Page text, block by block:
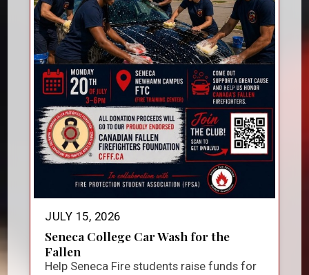
JULY 15, 2026
Seneca College Car Wash for the
Fallen
Help Seneca Fire students raise funds for